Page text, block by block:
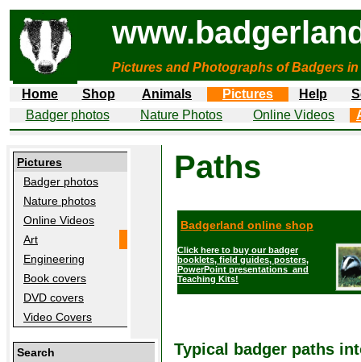
Pictures and Photographs of Badgers in
Home
Shop Animals Pictures Help
Badger photos
Nature Photos Online Videos
Pictures
Badger photos
Nature photos
Online Videos
Art
Engineering
Book covers
DVD covers
Video Covers
Search
Paths
Badgerland online shop
Click here to buy our badger
booklets, field guides, posters,
PowerPoint presentations and
Teaching Kits!
Typical badger paths